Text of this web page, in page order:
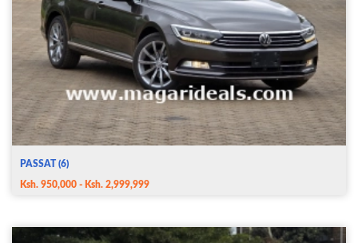
PASSAT (6)
Ksh. 950,000 - Ksh. 2,999,999